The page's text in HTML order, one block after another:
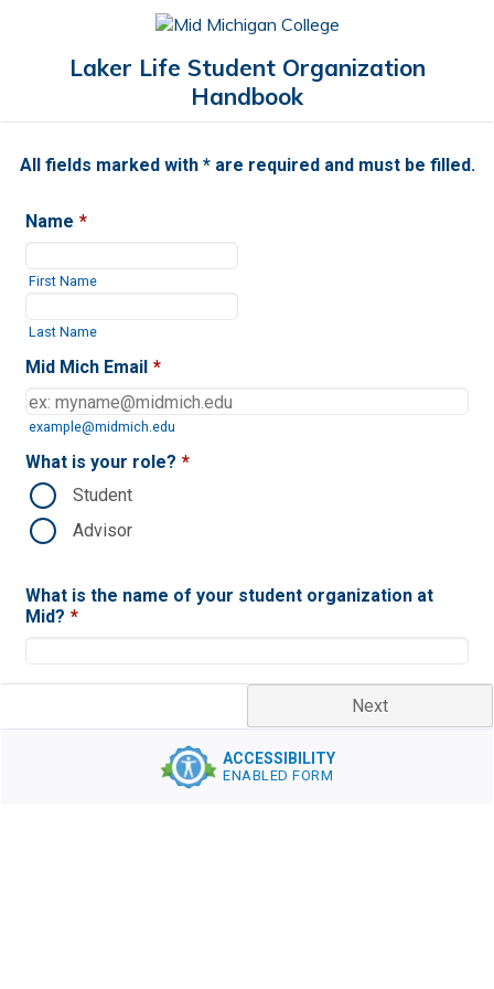
Laker Life Student Organization
Handbook
All fields marked with * are required and must be filled.
Name *
First Name
Last Name
Mid Mich Email *
example@midmich.edu
What is your role? *
Student
Advisor
What is the name of your student organization at
Mid? *
Next
ACCESSIBILITY
ENABLED FORM